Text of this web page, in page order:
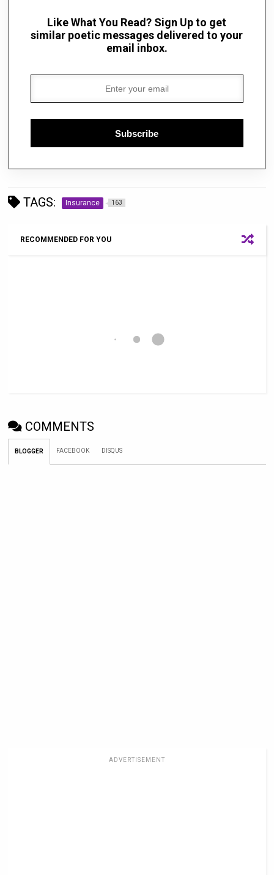
Like What You Read? Sign Up to get
similar poetic messages delivered to your
email inbox.
Subscribe
TAGS: Insurance 163
RECOMMENDED FOR YOU
COMMENTS
BLOGGER FACEBOOK DISQUS
ADVERTISEMENT